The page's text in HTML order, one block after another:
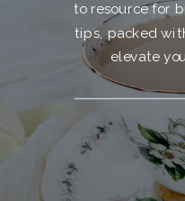
to resource for
tips, packed
elevate